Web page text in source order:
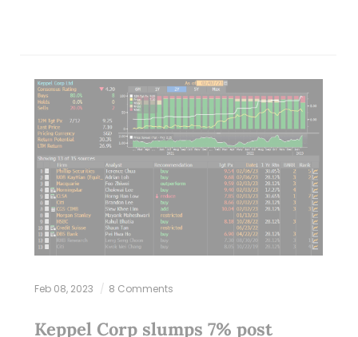
Feb 08, 2023 8 Comments
Keppel Corp slumps 7% post